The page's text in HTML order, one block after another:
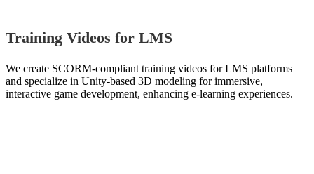
Training Videos for LMS
We create SCORM-compliant training videos for LMS platforms
and specialize in Unity-based 3D modeling for immersive,
interactive game development, enhancing e-learning experiences.